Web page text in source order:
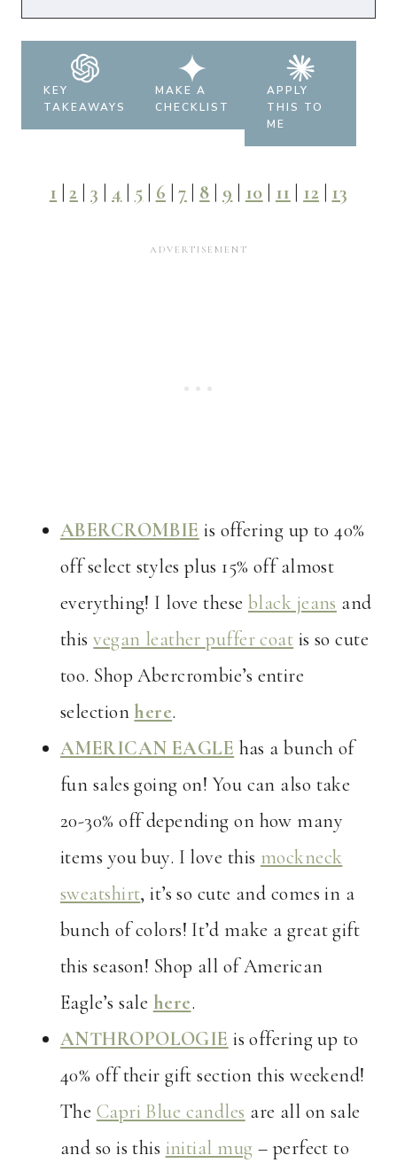
KEY
TAKEAWAYS
MAKE A
CHECKLIST
APPLY
THIS TO
ME
1 |2 |3 4 5 6 |7 8 9 10 11 12 13
ABERCROMBIE is offering up to 40%
off select styles plus 15% off almost
everything! I love theseblack jeans and
thisvegan leather puffer coat is so cute
too. Shop Abercrombie’s entire
selection here.
AMERICAN EAGLE has a bunch of
fun sales going on! You can also take
20-30% off depending on how many
items you buy. I love this mockneck
sweatshirt, it’s so cute and comes in a
bunch of colors! It’d make a great gift
this season! Shop all of American
Eagle’s sale here.
ANTHROPOLOGIE is offering up to
40% off their gift section this weekend!
The Capri Blue candles are all on sale
and so is this initial mug – perfect to